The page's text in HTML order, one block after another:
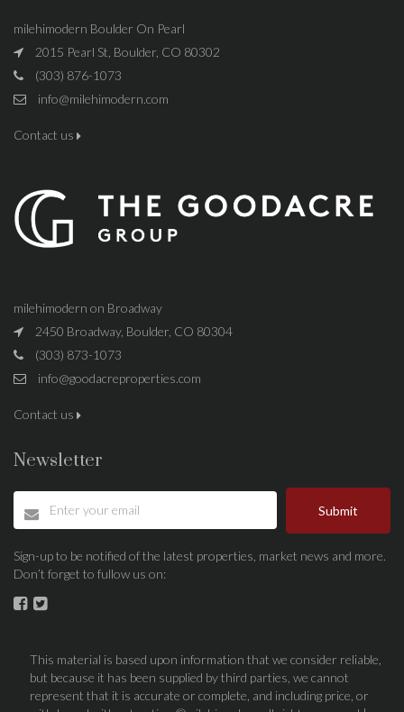
milehimodern Boulder On Pearl
2015 Pearl St, Boulder, CO 80302
(303) 876-1073
info@milehimodern.com
Contact us
milehimodern on Broadway
2450 Broadway, Boulder, CO 80304
(303) 873-1073
info@goodacreproperties.com
Contact us
Newsletter
Submit
Sign-up to be notified of the latest properties, market news and more.
Don’t forget to fullow us on:
This material is based upon information that we consider reliable,
but because it has been supplied by third parties, we cannot
represent that it is accurate or complete, and including price, or